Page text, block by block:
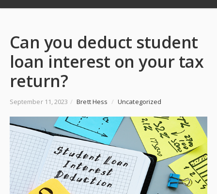
Can you deduct student
loan interest on your tax
return?
September 11, 2023 / Brett Hess / Uncategorized